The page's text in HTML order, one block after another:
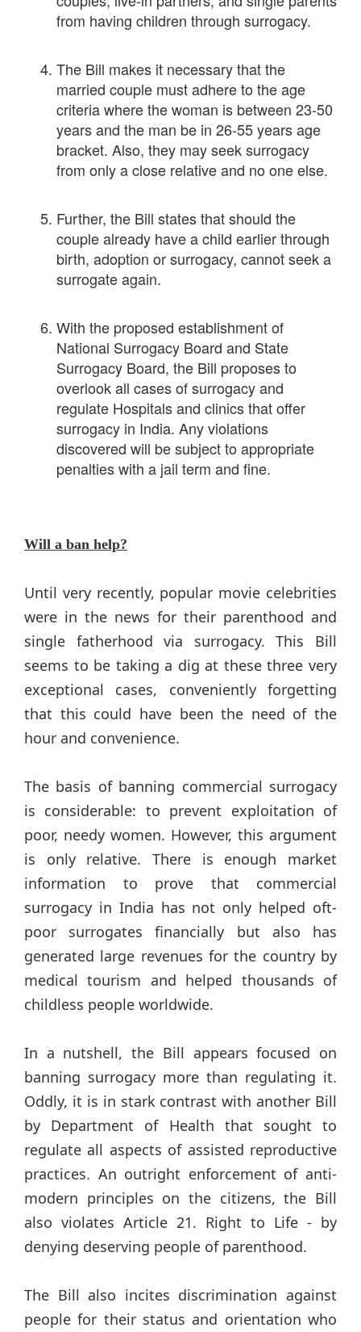
from having children through surrogacy.
The Bill makes it necessary that the
married couple must adhere to the age
criteria where the woman is between 23-50
years and the man be in 26-55 years age
bracket. Also, they may seek surrogacy
from only a close relative and no one else.
Further, the Bill states that should the
couple already have a child earlier through
birth, adoption or surrogacy, cannot seek a
surrogate again.
With the proposed establishment of
National Surrogacy Board and State
Surrogacy Board, the Bill proposes to
overlook all cases of surrogacy and
regulate Hospitals and clinics that offer
surrogacy in India. Any violations
discovered will be subject to appropriate
penalties with a jail term and fine.
Will a ban help?
Until very recently, popular movie celebrities
were in the news for their parenthood and
single fatherhood via surrogacy. This Bill
seems to be taking a dig at these three very
exceptional cases, conveniently forgetting
that this could have been the need of the
hour and convenience.
The basis of banning commercial surrogacy
is considerable: to prevent exploitation of
poor, needy women. However, this argument
is only relative. There is enough market
information to prove that commercial
surrogacy in India has not only helped oft-
poor surrogates financially but also has
generated large revenues for the country by
medical tourism and helped thousands of
childless people worldwide.
In a nutshell, the Bill appears focused on
banning surrogacy more than regulating it.
Oddly, it is in stark contrast with another Bill
by Department of Health that sought to
regulate all aspects of assisted reproductive
practices. An outright enforcement of anti-
modern principles on the citizens, the Bill
also violates Article 21. Right to Life - by
denying deserving people of parenthood.
The Bill also incites discrimination against
people for their status and orientation who